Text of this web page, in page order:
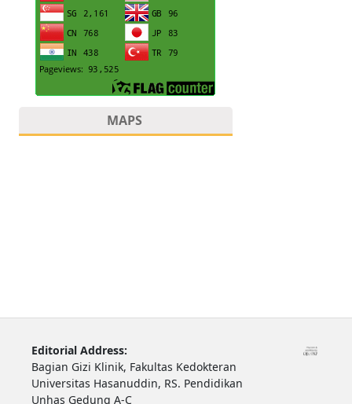
MAPS
Editorial Address:
Bagian Gizi Klinik, Fakultas Kedokteran
Universitas Hasanuddin, RS. Pendidikan
Unhas Gedung A-C